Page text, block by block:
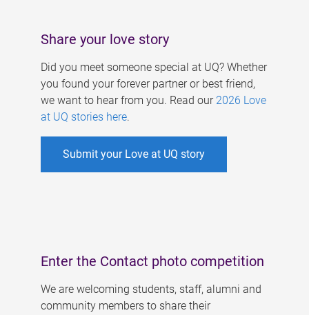
Share your love story
Did you meet someone special at UQ? Whether
you found your forever partner or best friend,
we want to hear from you. Read our 2026 Love
at UQ stories here.
Submit your Love at UQ story
Enter the Contact photo competition
We are welcoming students, staff, alumni and
community members to share their